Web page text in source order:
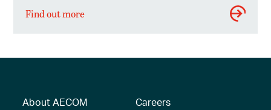
Find out more
About AECOM
Careers